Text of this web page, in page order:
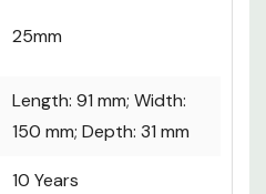
25mm
Length: 91 mm; Width:
150 mm; Depth: 31 mm
10 Years